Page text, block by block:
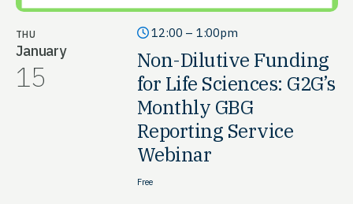
THU
January
15
12:00 – 1:00pm
Non-Dilutive Funding
for Life Sciences: G2G’s
Monthly GBG
Reporting Service
Webinar
Free